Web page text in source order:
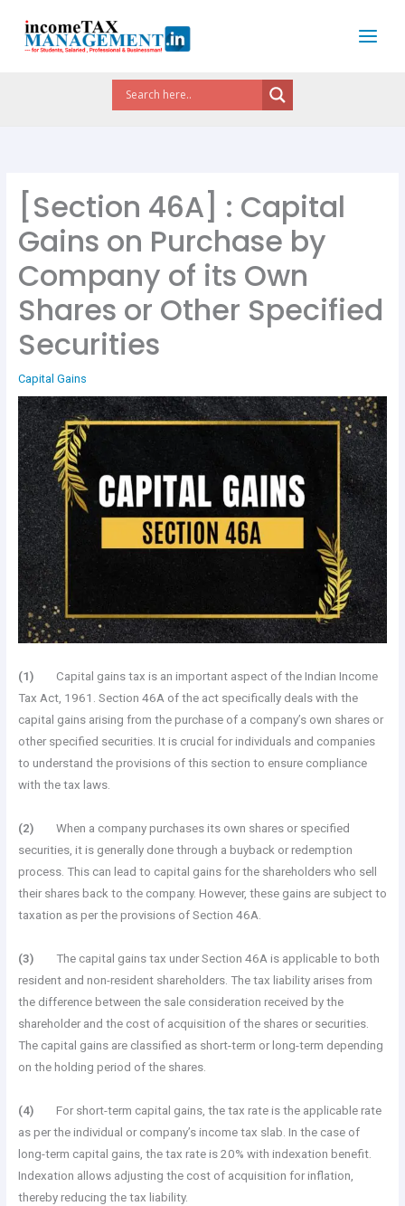
content
[Section 46A] : Capital
Gains on Purchase by
Company of its Own
Shares or Other Specified
Securities
Capital Gains
(1) Capital gains tax is an important aspect of the Indian Income
Tax Act, 1961. Section 46A of the act specifically deals with the
capital gains arising from the purchase of a company’s own shares or
other specified securities. It is crucial for individuals and companies
to understand the provisions of this section to ensure compliance
with the tax laws.
(2) When a company purchases its own shares or specified
securities, it is generally done through a buyback or redemption
process. This can lead to capital gains for the shareholders who sell
their shares back to the company. However, these gains are subject to
taxation as per the provisions of Section 46A.
(3) The capital gains tax under Section 46A is applicable to both
resident and non-resident shareholders. The tax liability arises from
the difference between the sale consideration received by the
shareholder and the cost of acquisition of the shares or securities.
The capital gains are classified as short-term or long-term depending
on the holding period of the shares.
(4) For short-term capital gains, the tax rate is the applicable rate
as per the individual or company’s income tax slab. In the case of
long-term capital gains, the tax rate is 20% with indexation benefit.
Indexation allows adjusting the cost of acquisition for inflation,
thereby reducing the tax liability.